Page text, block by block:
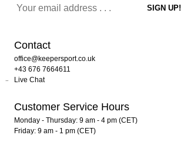
Contact
office@keepersport.co.uk
+43 676 7664611
Live Chat
Customer Service Hours
Monday - Thursday: 9 am - 4 pm (CET)
Friday: 9 am - 1 pm (CET)